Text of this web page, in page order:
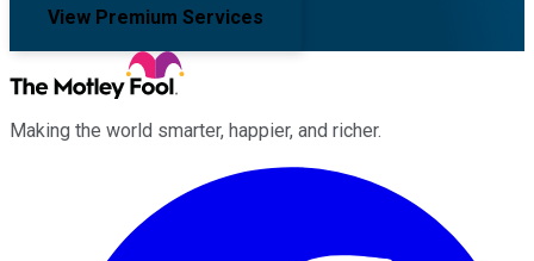
View Premium Services
Making the world smarter, happier, and richer.